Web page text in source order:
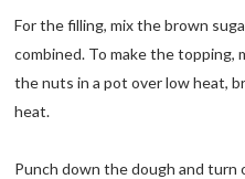
For the filling, mix the brown
combined. To make the
the nuts in a pot over low heat,
heat.
Punch down the dough and